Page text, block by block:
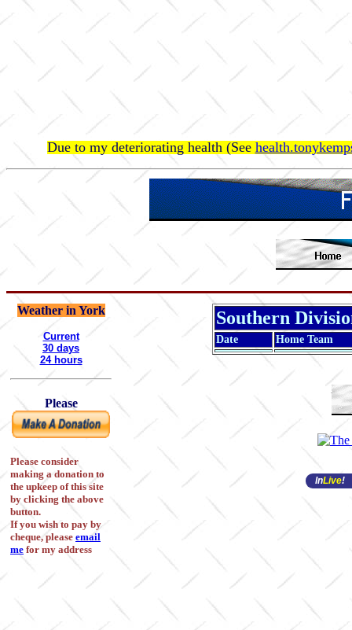
Due to my deteriorating health (See
Weather in York
Current
30 days
24 hours
Please
Please consider
making a donation to
the upkeep of this site
by clicking the above
button.
If you wish to pay by
cheque, please email
me for my address
Southern
Date Home Team
InLive!